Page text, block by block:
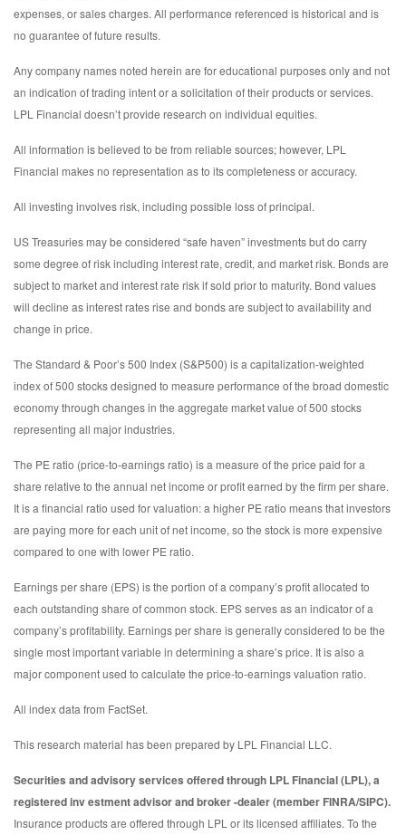
expenses, or sales charges. All performance referenced is historical and is
no guarantee of future results.
Any company names noted herein are for educational purposes only and not
an indication of trading intent or a solicitation of their products or services.
LPL Financial doesn’t provide research on individual equities.
All information is believed to be from reliable sources; however, LPL
Financial makes no representation as to its completeness or accuracy.
All investing involves risk, including possible loss of principal.
US Treasuries may be considered “safe haven” investments but do carry
some degree of risk including interest rate, credit, and market risk. Bonds are
subject to market and interest rate risk if sold prior to maturity. Bond values
will decline as interest rates rise and bonds are subject to availability and
change in price.
The Standard & Poor’s 500 Index (S&P500) is a capitalization-weighted
index of 500 stocks designed to measure performance of the broad domestic
economy through changes in the aggregate market value of 500 stocks
representing all major industries.
The PE ratio (price-to-earnings ratio) is a measure of the price paid for a
share relative to the annual net income or profit earned by the firm per share.
It is a financial ratio used for valuation: a higher PE ratio means that investors
are paying more for each unit of net income, so the stock is more expensive
compared to one with lower PE ratio.
Earnings per share (EPS) is the portion of a company’s profit allocated to
each outstanding share of common stock. EPS serves as an indicator of a
company’s profitability. Earnings per share is generally considered to be the
single most important variable in determining a share’s price. It is also a
major component used to calculate the price-to-earnings valuation ratio.
All index data from FactSet.
This research material has been prepared by LPL Financial LLC.
Securities and advisory services offered through LPL Financial (LPL), a
registered inv estment advisor and broker -dealer (member FINRA/SIPC).
Insurance products are offered through LPL or its licensed affiliates. To the